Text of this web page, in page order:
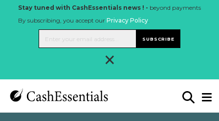
Stay tuned with CashEssentials news ! - beyond payments
By subscribing, you accept our Privacy Policy.
SUBSCRIBE
×